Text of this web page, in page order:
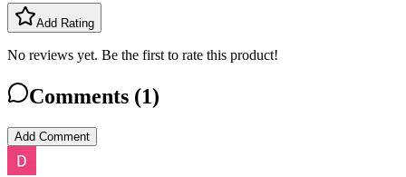
Add Rating
No reviews yet. Be the first to rate this product!
Comments (1)
Add Comment